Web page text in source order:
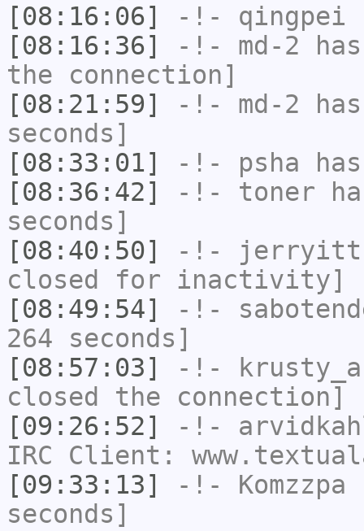
[08:16:06]
-!- qingpei
[08:16:36]
-!- md-2
the connection]
[08:21:59]
-!- md-2
seconds]
[08:33:01]
-!- psha
[08:36:42]
-!- toner
seconds]
[08:40:50]
-!- jerryitt
closed for inactivity]
[08:49:54]
-!-
264 seconds]
[08:57:03]
-!-
closed the connection]
[09:26:52]
-!-
IRC Client:
[09:33:13]
-!- Komzzpa
seconds]